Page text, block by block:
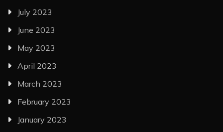
July 2023
June 2023
May 2023
April 2023
March 2023
February 2023
January 2023